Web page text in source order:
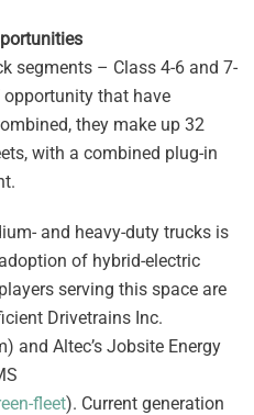
segments – Class 4-6 and 7-
opportunity that have
they make up 32
with a combined plug-in
and heavy-duty trucks is
of hybrid-electric
serving this space are
Drivetrains Inc.
and Altec’s Jobsite Energy
fleet). Current generation